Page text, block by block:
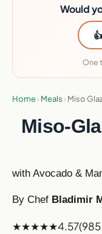
Would
One
Home› Meals › Miso
Miso-
with Avocado &
By Chef Bladimir
★★★★★4.57